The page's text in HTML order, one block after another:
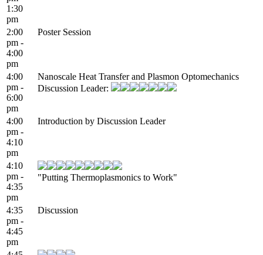
1:30
pm
2:00
pm -
4:00
pm
Poster Session
4:00
pm -
6:00
pm
Nanoscale Heat Transfer and Plasmon Optomechanics
Discussion Leader:
4:00
pm -
4:10
pm
Introduction by Discussion Leader
4:10
pm -
4:35
pm
"Putting Thermoplasmonics to Work"
4:35
pm -
4:45
pm
Discussion